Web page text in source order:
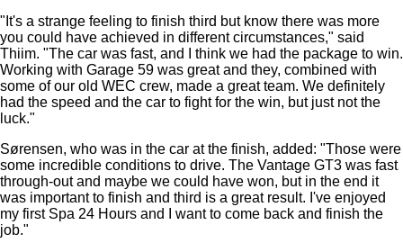
"It's a strange feeling to finish third but know there was more
you could have achieved in different circumstances," said
Thiim. "The car was fast, and I think we had the package to win.
Working with Garage 59 was great and they, combined with
some of our old WEC crew, made a great team. We definitely
had the speed and the car to fight for the win, but just not the
luck."
Sørensen, who was in the car at the finish, added: "Those were
some incredible conditions to drive. The Vantage GT3 was fast
through-out and maybe we could have won, but in the end it
was important to finish and third is a great result. I've enjoyed
my first Spa 24 Hours and I want to come back and finish the
job."